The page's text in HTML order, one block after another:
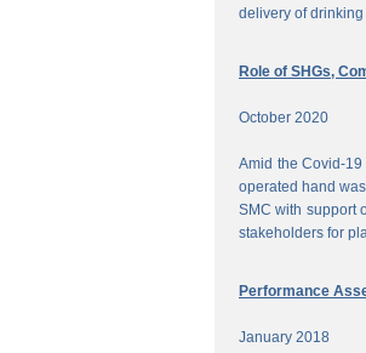
delivery of drinking
Role of SHGs,
October 2020
Amid the Covid-
operated hand
SMC with support
stakeholders for
Performance
January 2018